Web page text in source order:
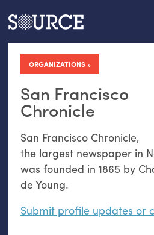
Articles Guides
ORGANIZATIONS
San Francisco
Chronicle
San Francisco Chronicle,
the largest newspaper in
was founded in 1865 by
de Young.
Submit profile updates or
Search this site
Search SOURCE:
hand:
self-